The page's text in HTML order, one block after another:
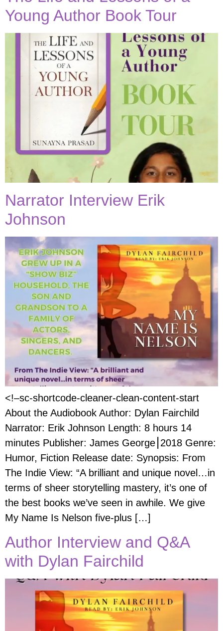
Young Author Book Tour
Narrator Interview Erik
Johnson
<!–sc-shortcode-cleaner-clean-content-start
About the Audiobook Author: Dylan Fairchild
Narrator: Erik Johnson Length: 8 hours 14
minutes Publisher: James George⎮2018 Genre:
Humor, Fiction Release date: Synopsis: From
The Indie View: “A brilliant and unique novel…in
terms of sheer storytelling mastery, it’s one of
the best books we’ve seen in awhile. We give
My Name Is Nelson five-plus […]
Author Interview and Q&A
with Dylan Fairchild